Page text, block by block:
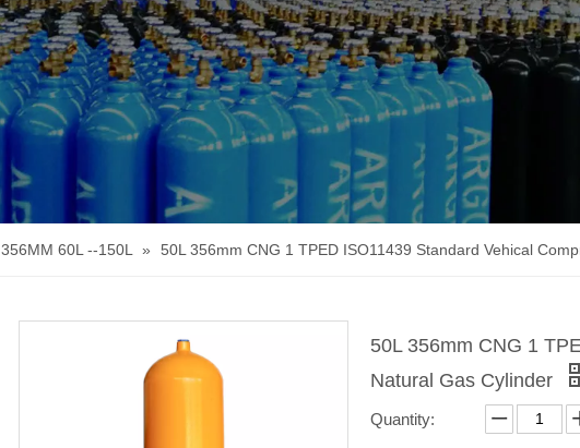
356MM 60L --150L » 50L 356mm CNG 1 TPED ISO11439 Standard Vehical
50L 356mm CNG 1
Natural Gas Cylinder
Quantity: